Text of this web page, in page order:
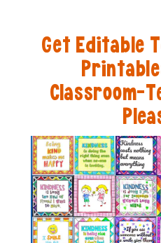
Get Editable
Classroom-